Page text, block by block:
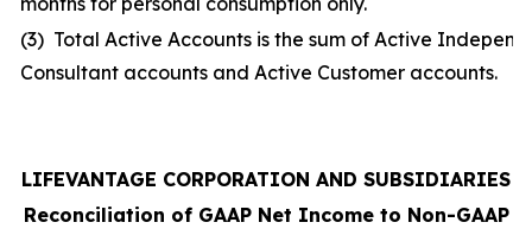
(3) Total Active Accounts is the sum of Active
Consultant accounts and Active Customer accounts.
LIFEVANTAGE CORPORATION AND SUBSIDIARIES
Reconciliation of GAAP Net Income to Non-GAAP